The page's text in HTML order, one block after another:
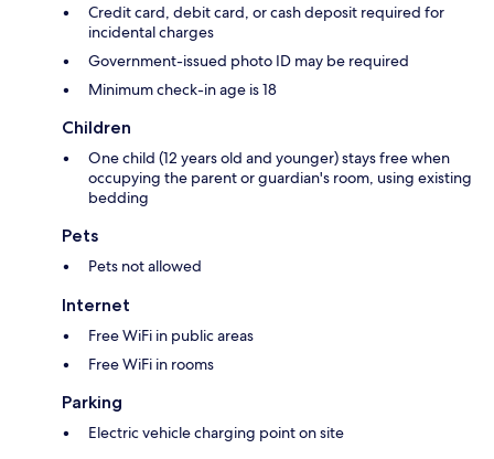
Credit card, debit card, or cash deposit required for
incidental charges
Government-issued photo ID may be required
Minimum check-in age is 18
Children
One child (12 years old and younger) stays free when
occupying the parent or guardian's room, using existing
bedding
Pets
Pets not allowed
Internet
Free WiFi in public areas
Free WiFi in rooms
Parking
Electric vehicle charging point on site